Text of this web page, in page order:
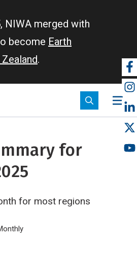
NIWA merged with
become Earth
.
for
for most regions